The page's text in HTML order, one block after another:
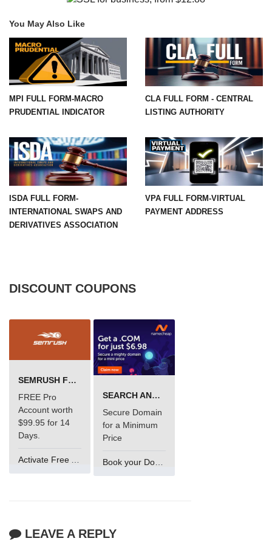
You May Also Like
MPI FULL FORM-MACRO
PRUDENTIAL INDICATOR
CLA FULL FORM - CENTRAL
LISTING AUTHORITY
ISDA FULL FORM-
INTERNATIONAL SWAPS AND
DERIVATIVES ASSOCIATION
VPA FULL FORM-VIRTUAL
PAYMENT ADDRESS
DISCOUNT COUPONS
SEMRUSH FREE TRIAL Â€“ PRO ACCOUNT FOR 14 DAYS
FREE Pro
Account worth
$99.95 for 14
Days.
SEARCH AND BUY FROM NAMECHEAP
Secure Domain
for a Minimum
Price
Book your Domain Now
LEAVE A REPLY